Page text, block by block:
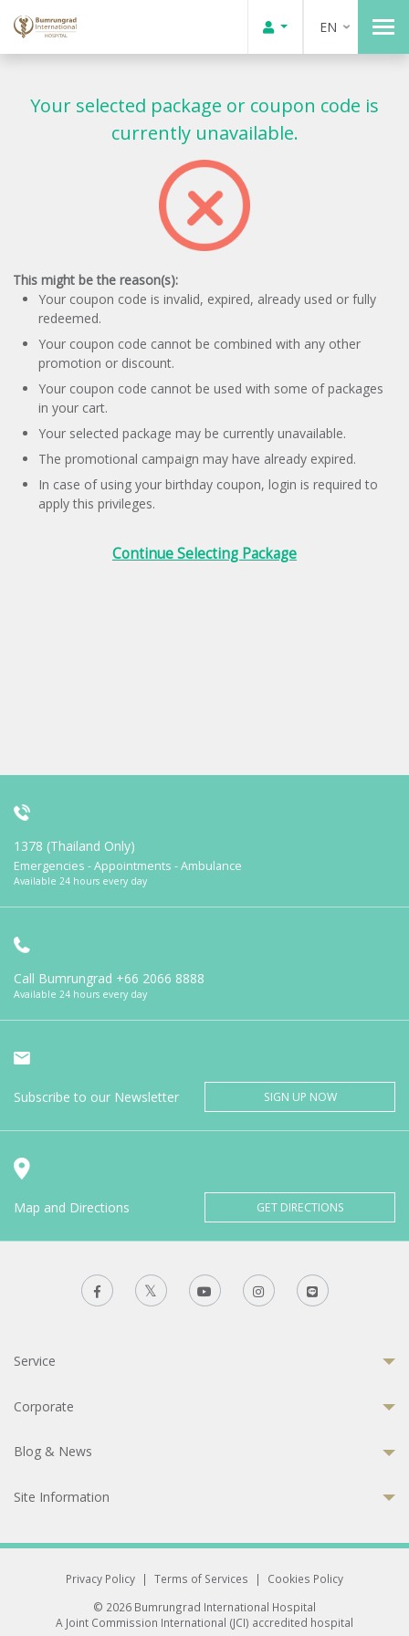
EN
Your selected package or coupon code is
currently unavailable.
This might be the reason(s):
Your coupon code is invalid, expired, already used or fully
redeemed.
Your coupon code cannot be combined with any other
promotion or discount.
Your coupon code cannot be used with some of packages
in your cart.
Your selected package may be currently unavailable.
The promotional campaign may have already expired.
In case of using your birthday coupon, login is required to
apply this privileges.
Continue Selecting Package
1378 (Thailand Only)
Emergencies - Appointments - Ambulance
Available 24 hours every day
Call Bumrungrad +66 2066 8888
Available 24 hours every day
Subscribe to our Newsletter SIGN UP NOW
Map and Directions GET DIRECTIONS
Service
Corporate
Blog & News
Site Information
Privacy Policy | Terms of Services |
Cookies Policy
© 2026 Bumrungrad International Hospital
A Joint Commission International (JCI) accredited hospital